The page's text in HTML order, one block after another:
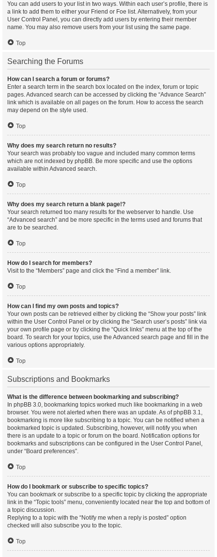
You can add users to your list in two ways. Within each user’s profile, there is
a link to add them to either your Friend or Foe list. Alternatively, from your
User Control Panel, you can directly add users by entering their member
name. You may also remove users from your list using the same page.
Top
Searching the Forums
How can I search a forum or forums?
Enter a search term in the search box located on the index, forum or topic
pages. Advanced search can be accessed by clicking the “Advance Search”
link which is available on all pages on the forum. How to access the search
may depend on the style used.
Top
Why does my search return no results?
Your search was probably too vague and included many common terms
which are not indexed by phpBB. Be more specific and use the options
available within Advanced search.
Top
Why does my search return a blank page!?
Your search returned too many results for the webserver to handle. Use
“Advanced search” and be more specific in the terms used and forums that
are to be searched.
Top
How do I search for members?
Visit to the “Members” page and click the “Find a member” link.
Top
How can I find my own posts and topics?
Your own posts can be retrieved either by clicking the “Show your posts” link
within the User Control Panel or by clicking the “Search user’s posts” link via
your own profile page or by clicking the “Quick links” menu at the top of the
board. To search for your topics, use the Advanced search page and fill in the
various options appropriately.
Top
Subscriptions and Bookmarks
What is the difference between bookmarking and subscribing?
In phpBB 3.0, bookmarking topics worked much like bookmarking in a web
browser. You were not alerted when there was an update. As of phpBB 3.1,
bookmarking is more like subscribing to a topic. You can be notified when a
bookmarked topic is updated. Subscribing, however, will notify you when
there is an update to a topic or forum on the board. Notification options for
bookmarks and subscriptions can be configured in the User Control Panel,
under “Board preferences”.
Top
How do I bookmark or subscribe to specific topics?
You can bookmark or subscribe to a specific topic by clicking the appropriate
link in the “Topic tools” menu, conveniently located near the top and bottom of
a topic discussion.
Replying to a topic with the “Notify me when a reply is posted” option
checked will also subscribe you to the topic.
Top